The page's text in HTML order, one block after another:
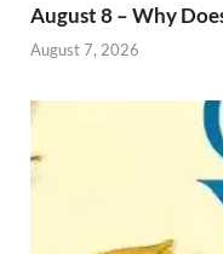
August 8 – Why
August 7, 2026